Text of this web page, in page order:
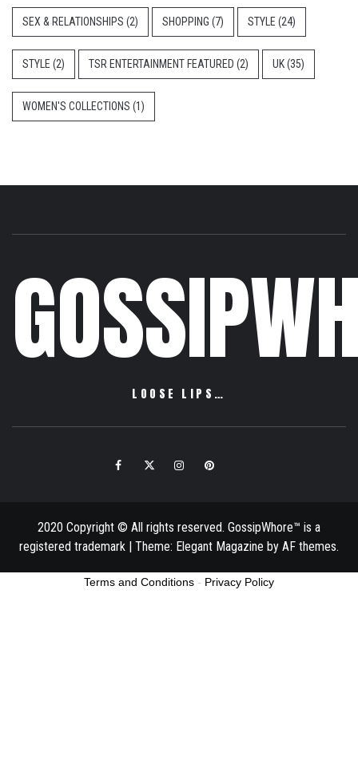
SEX & RELATIONSHIPS (2) SHOPPING (7) STYLE (24)
STYLE (2) TSR ENTERTAINMENT FEATURED (2) UK(35)
WOMEN'S COLLECTIONS (1)
LOOSE LIPS…
FacebookTwitter InstagramPinterest
2020 Copyright © All rights reserved. GossipWhore™ is a
registered trademark | Theme: Elegant Magazine by AF themes.
Terms and Conditions - Privacy Policy